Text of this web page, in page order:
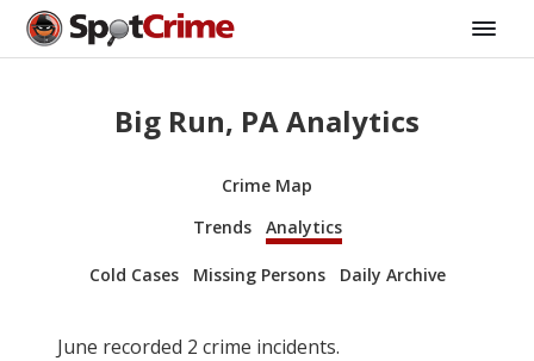
Big Run, PA Analytics
Crime Map
Trends
Analytics
Cold Cases Missing Persons Daily Archive
June recorded 2 crime incidents.